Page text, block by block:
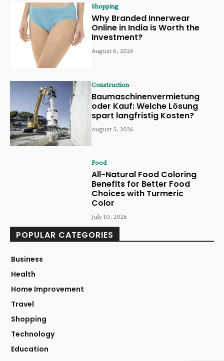
Shopping
Why Branded Innerwear
Online in India is Worth the
Investment?
August 6, 2026
Construction
Baumaschinenvermietung
oder Kauf: Welche Lösung
spart langfristig Kosten?
August 5, 2026
Food
All-Natural Food Coloring
Benefits for Better Food
Choices with Turmeric
Color
July 10, 2026
POPULAR CATEGORIES
Business
Health
Home Improvement
Travel
Shopping
Technology
Education